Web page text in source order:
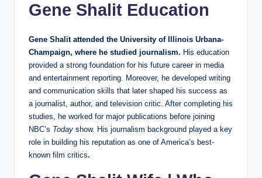
Gene Shalit Education
Gene Shalit attended the University of Illinois Urbana-
Champaign, where he studied journalism. His education
provided a strong foundation for his future career in media
and entertainment reporting. Moreover, he developed writing
and communication skills that later shaped his success as
a journalist, author, and television critic. After completing his
studies, he worked for major publications before joining
NBC’s Today show. His journalism background played a key
role in building his reputation as one of America’s best-
known film critics.